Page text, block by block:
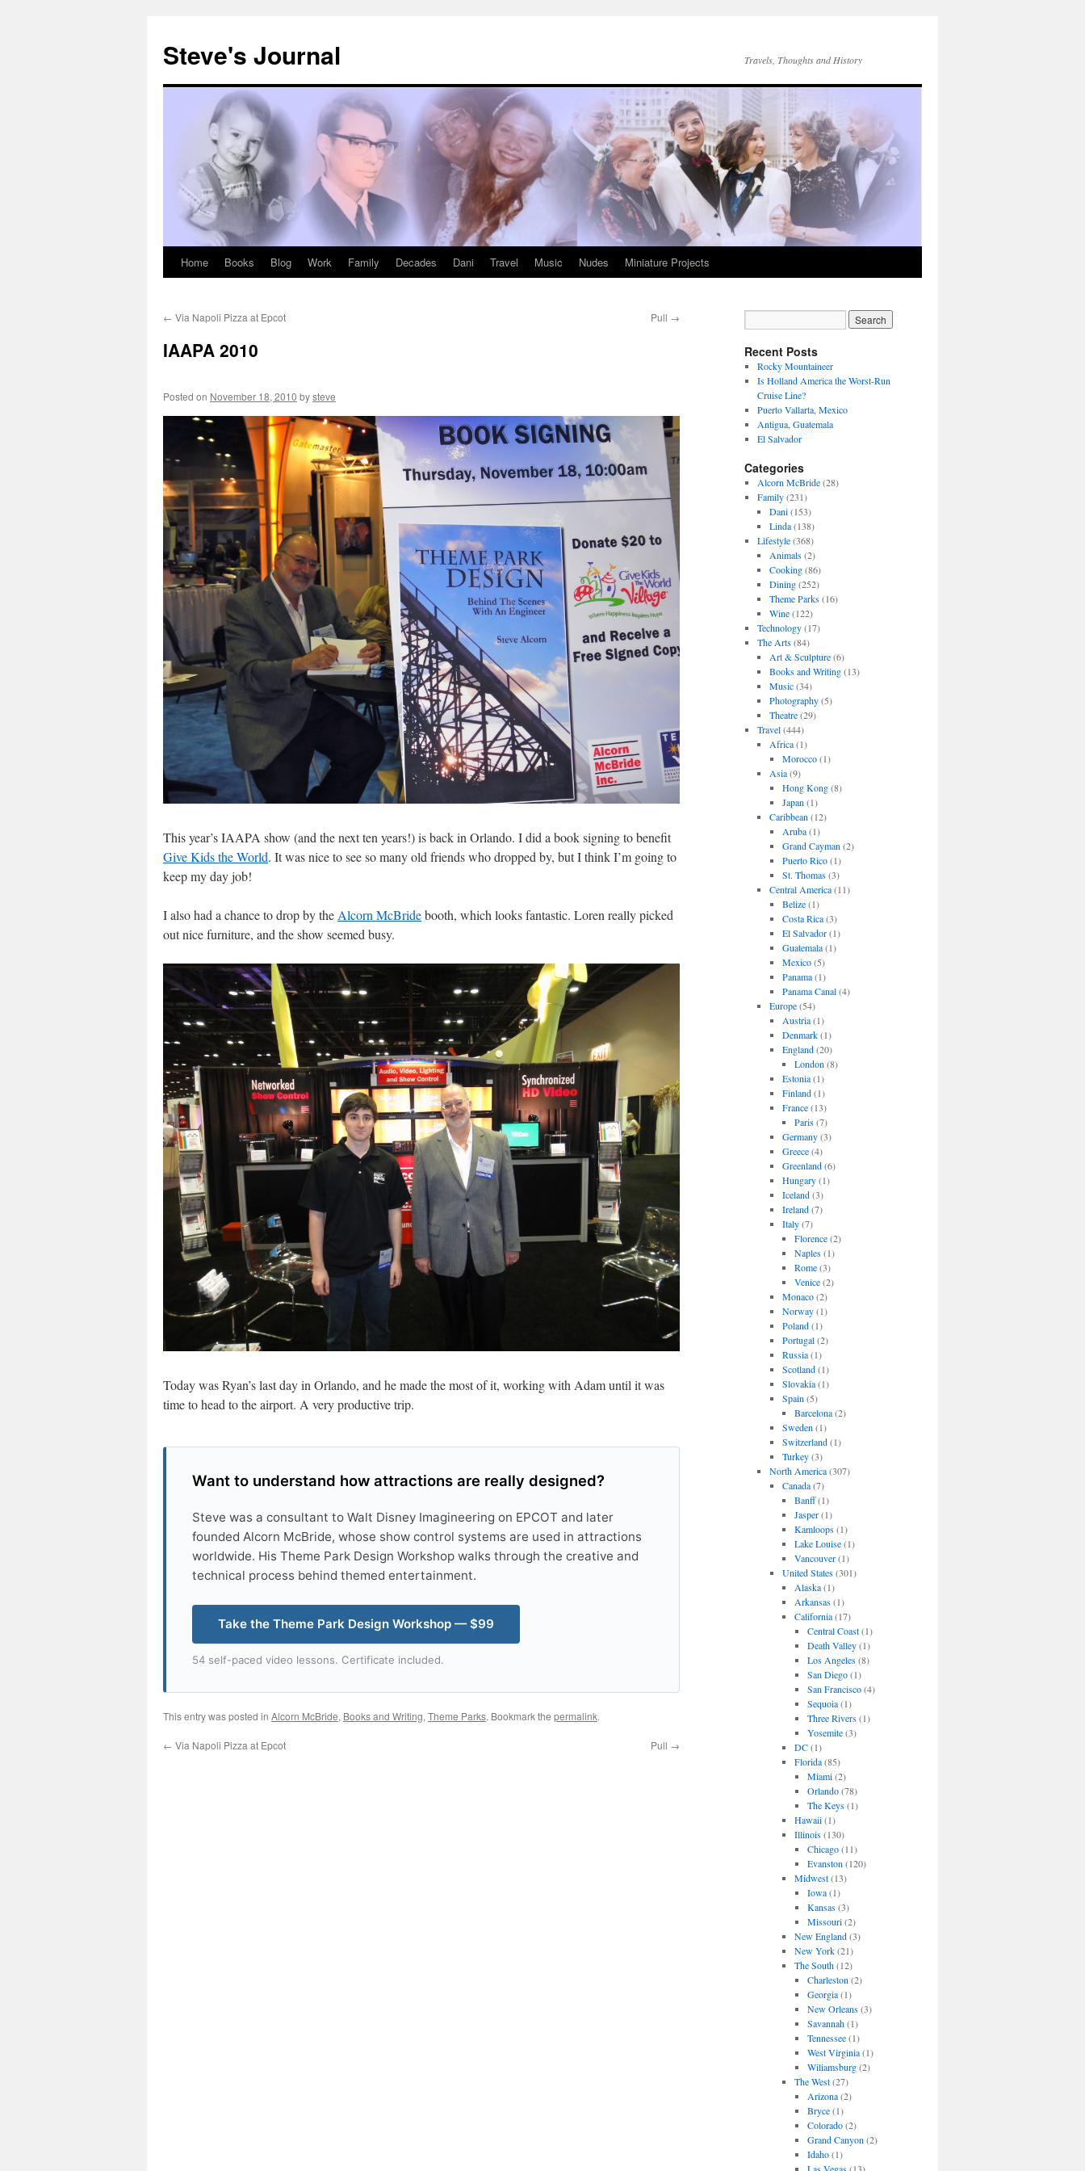
content
Steve's Journal Travels, Thoughts and History
Home Books Blog Work Family Decades Dani Travel Music Nudes Miniature Projects
← Via Napoli Pizza at Epcot Pull →
IAAPA 2010
Posted on November 18, 2010 bysteve
This year’s IAAPA show (and the next ten years!) is back in Orlando. I did a book signing to benefit
Give Kids the World. It was nice to see so many old friends who dropped by, but I think I’m going to
keep my day job!
I also had a chance to drop by the Alcorn McBridebooth, which looks fantastic. Loren really picked
out nice furniture, and the show seemed busy.
Today was Ryan’s last day in Orlando, and he made the most of it, working with Adam until it was
time to head to the airport. A very productive trip.
Want to understand how attractions are really designed?
Steve was a consultant to Walt Disney Imagineering on EPCOT and later
founded Alcorn McBride, whose show control systems are used in attractions
worldwide. His Theme Park Design Workshop walks through the creative and
technical process behind themed entertainment.
Take the Theme Park Design Workshop — $99
54 self-paced video lessons. Certificate included.
This entry was posted in Alcorn McBride, Books and Writing, Theme Parks. Bookmark the permalink.
← Via Napoli Pizza at Epcot Pull →
Recent Posts
Rocky Mountaineer
Is Holland America the Worst-Run
Cruise Line?
Puerto Vallarta, Mexico
Antigua, Guatemala
El Salvador
Categories
Alcorn McBride(28)
Family(231)
Dani(153)
Linda(138)
Lifestyle(368)
Animals(2)
Cooking(86)
Dining(252)
Theme Parks(16)
Wine(122)
Technology(17)
The Arts(84)
Art & Sculpture(6)
Books and Writing(13)
Music(34)
Photography(5)
Theatre(29)
Travel(444)
Africa(1)
Morocco(1)
Asia(9)
Hong Kong(8)
Japan (1)
Caribbean (12)
Aruba(1)
Grand Cayman (2)
Puerto Rico(1)
St. Thomas(3)
Central America(11)
Belize(1)
Costa Rica(3)
El Salvador(1)
Guatemala(1)
Mexico(5)
Panama(1)
Panama Canal(4)
Europe(54)
Austria(1)
Denmark(1)
England(20)
London (8)
Estonia(1)
Finland(1)
France(13)
Paris(7)
Germany(3)
Greece(4)
Greenland(6)
Hungary(1)
Iceland(3)
Ireland(7)
Italy(7)
Florence(2)
Naples(1)
Rome(3)
Venice(2)
Monaco(2)
Norway(1)
Poland(1)
Portugal(2)
Russia(1)
Scotland(1)
Slovakia(1)
Spain (5)
Barcelona(2)
Sweden (1)
Switzerland(1)
Turkey(3)
North America(307)
Canada(7)
Banff(1)
Jasper(1)
Kamloops(1)
Lake Louise(1)
Vancouver(1)
United States(301)
Alaska(1)
Arkansas(1)
California(17)
Central Coast(1)
Death Valley(1)
Los Angeles(8)
San Diego(1)
San Francisco(4)
Sequoia(1)
Three Rivers(1)
Yosemite(3)
DC(1)
Florida(85)
Miami(2)
Orlando(78)
The Keys(1)
Hawaii(1)
Illinois(130)
Chicago(11)
Evanston (120)
Midwest(13)
Iowa(1)
Kansas(3)
Missouri(2)
New England(3)
New York(21)
The South(12)
Charleston (2)
Georgia(1)
New Orleans(3)
Savannah(1)
Tennessee(1)
West Virginia(1)
Wiliamsburg(2)
The West(27)
Arizona(2)
Bryce(1)
Colorado(2)
Grand Canyon (2)
Idaho(1)